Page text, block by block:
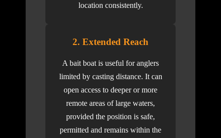
location consistently.
2. Extended Reach
A bait boat is useful for anglers
limited by casting distance. It can
open access to deeper or more
remote areas of large waters,
provided the position is safe,
permitted and remains within the